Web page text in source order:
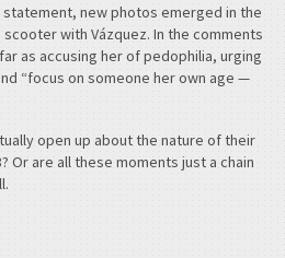
new photos emerged in the
scooter with Vázquez. In the comments
as accusing her of pedophilia, urging
“focus on someone her own age —
open up about the nature of their
Or are all these moments just a chain